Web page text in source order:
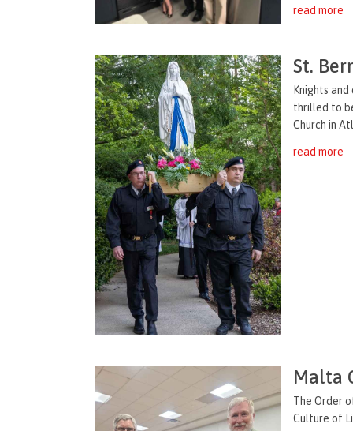
read more
St.
Knights
thrilled to
Church in
read more
Malta
The Order
Culture of